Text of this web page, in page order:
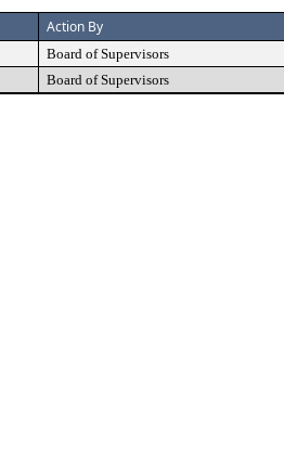
Action By
Board of Supervisors
Board of Supervisors